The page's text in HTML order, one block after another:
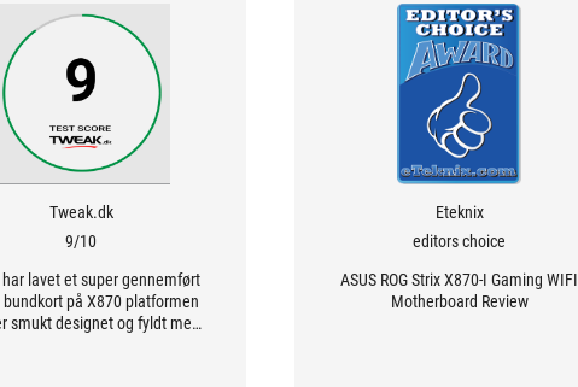
Tweak.dk
9/10
har lavet et super gennemført
bundkort på X870 platformen
smukt designet og fyldt med
Eteknix
editors choice
ASUS ROG Strix X870-I Gaming WIFI
Motherboard Review